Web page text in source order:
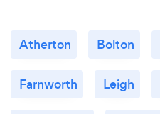
Atherton Bolton
Farnworth Leigh